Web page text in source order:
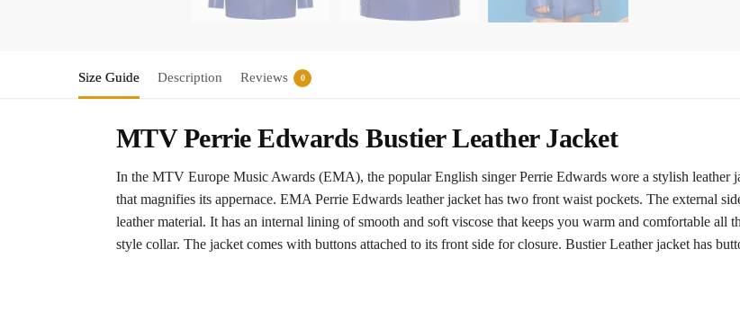
Size Guide Description Reviews 0
MTV Perrie Edwards Bustier Leather Jacket
In the MTV Europe Music Awards (EMA), the popular English singer Perrie Edwards wore a stylish leather
that magnifies its appernace. EMA Perrie Edwards leather jacket has two front waist pockets. The external
leather material. It has an internal lining of smooth and soft viscose that keeps you warm and comfortable all
style collar. The jacket comes with buttons attached to its front side for closure. Bustier Leather jacket has